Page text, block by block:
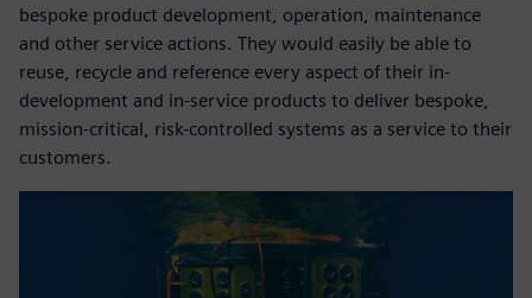
bespoke product development, operation, maintenance
and other service actions. They would easily be able to
reuse, recycle and reference every aspect of their in-
development and in-service products to deliver bespoke,
mission-critical, risk-controlled systems as a service to their
customers.